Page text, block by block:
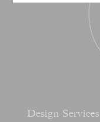
Design Services